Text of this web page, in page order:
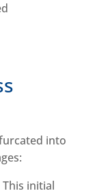
into
This initial